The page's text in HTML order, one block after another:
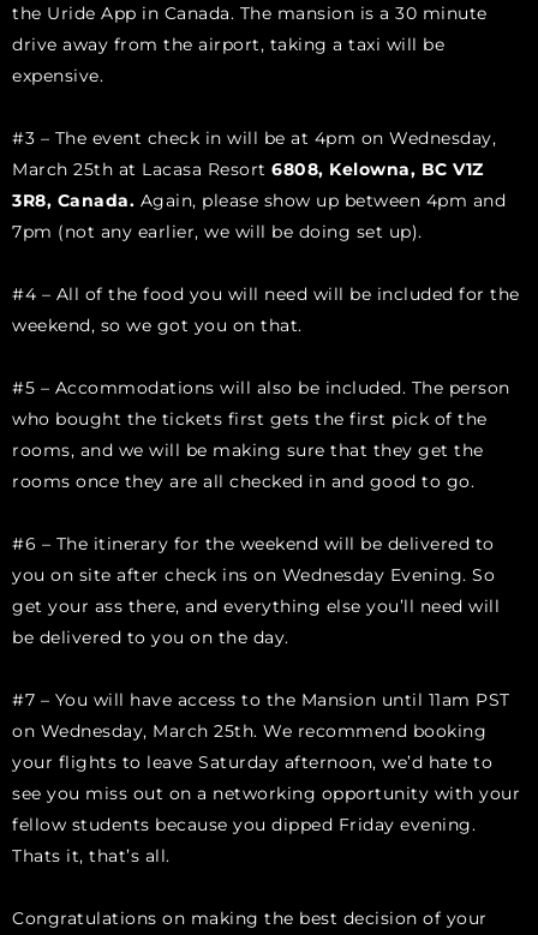
the Uride App in Canada. The mansion is a 30 minute
drive away from the airport, taking a taxi will be
expensive.
#3 – The event check in will be at 4pm on Wednesday,
March 25th at Lacasa Resort 6808, Kelowna, BC V1Z
3R8, Canada. Again, please show up between 4pm and
7pm (not any earlier, we will be doing set up).
#4 – All of the food you will need will be included for the
weekend, so we got you on that.
#5 – Accommodations will also be included. The person
who bought the tickets first gets the first pick of the
rooms, and we will be making sure that they get the
rooms once they are all checked in and good to go.
#6 – The itinerary for the weekend will be delivered to
you on site after check ins on Wednesday Evening. So
get your ass there, and everything else you’ll need will
be delivered to you on the day.
#7 – You will have access to the Mansion until 11am PST
on Wednesday, March 25th. We recommend booking
your flights to leave Saturday afternoon, we’d hate to
see you miss out on a networking opportunity with your
fellow students because you dipped Friday evening.
Thats it, that’s all.
Congratulations on making the best decision of your